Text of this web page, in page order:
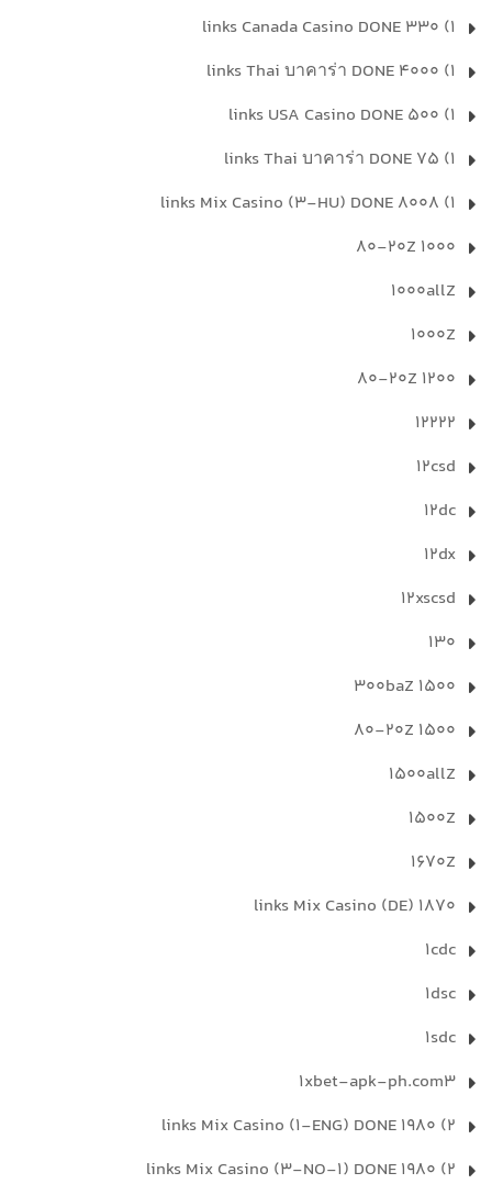
1) 330 links Canada Casino DONE
1) 4000 links Thai บาคาร่า DONE
1) 500 links USA Casino DONE
1) 75 links Thai บาคาร่า DONE
1) 8008 links Mix Casino (3-HU) DONE
1000 80-20Z
1000allZ
1000Z
1200 80-20Z
12222
12csd
12dc
12dx
12xscsd
130
1500 300baZ
1500 80-20Z
1500allZ
1500Z
1670Z
1870 links Mix Casino (DE)
1cdc
1dsc
1sdc
1xbet-apk-ph.com3
2) 1980 links Mix Casino (1-ENG) DONE
2) 1980 links Mix Casino (3-NO-1) DONE